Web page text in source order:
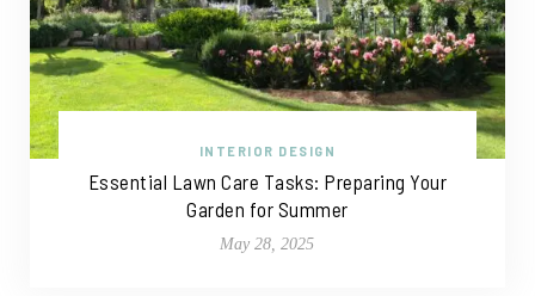
INTERIOR DESIGN
Essential Lawn Care Tasks: Preparing Your
Garden for Summer
May 28, 2025